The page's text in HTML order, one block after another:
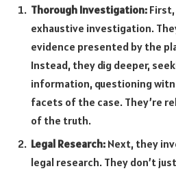
Thorough Investigation:
exhaustive investigation.
evidence presented by the
Instead, they dig deeper,
information, questioning
facets of the case. They’re
of the truth.
Legal Research: Next, they
legal research. They don’t